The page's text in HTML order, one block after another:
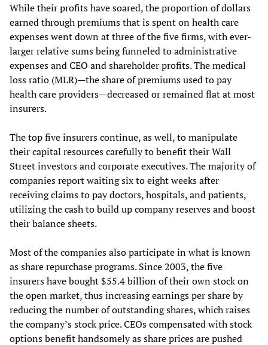
While their profits have soared, the proportion of dollars
earned through premiums that is spent on health care
expenses went down at three of the five firms, with ever-
larger relative sums being funneled to administrative
expenses and CEO and shareholder profits. The medical
loss ratio (MLR)—the share of premiums used to pay
health care providers—decreased or remained flat at most
insurers.
The top five insurers continue, as well, to manipulate
their capital resources carefully to benefit their Wall
Street investors and corporate executives. The majority of
companies report waiting six to eight weeks after
receiving claims to pay doctors, hospitals, and patients,
utilizing the cash to build up company reserves and boost
their balance sheets.
Most of the companies also participate in what is known
as share repurchase programs. Since 2003, the five
insurers have bought $55.4 billion of their own stock on
the open market, thus increasing earnings per share by
reducing the number of outstanding shares, which raises
the company’s stock price. CEOs compensated with stock
options benefit handsomely as share prices are pushed